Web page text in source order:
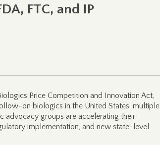
FTC, and IP
Price Competition and Innovation Act,
on biologics in the United States, multiple
advocacy groups are accelerating their
implementation, and new state-level